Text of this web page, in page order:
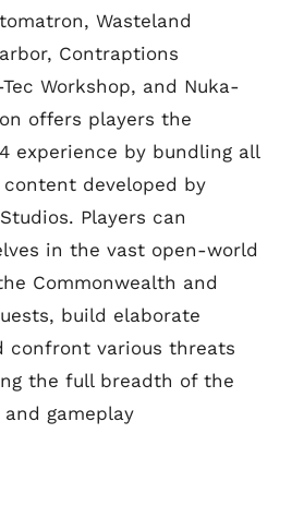
Wasteland
Contraptions
Workshop, and Nuka-
offers players the
experience by bundling all
developed by
Players can
in the vast open-world
Commonwealth and
build elaborate
confront various threats
the full breadth of the
and gameplay